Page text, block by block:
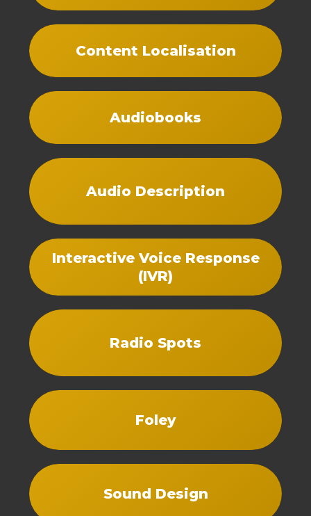
Content Localisation
Audiobooks
Audio Description
Interactive Voice Response
(IVR)
Radio Spots
Foley
Sound Design